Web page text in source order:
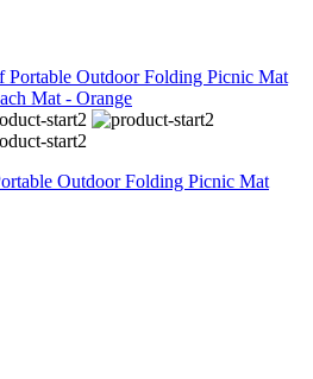
Outdoor Folding Picnic Mat